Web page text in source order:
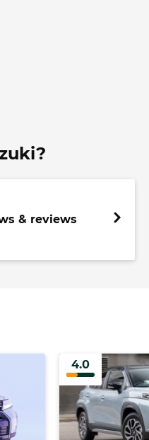
& reviews
4.0